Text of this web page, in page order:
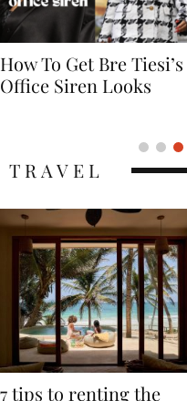
Simone Ashley British
Actress Fashion Icon